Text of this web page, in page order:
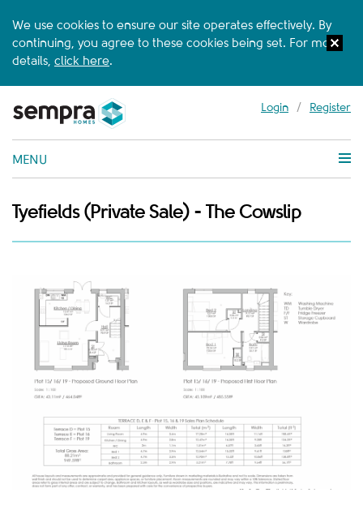
We use cookies to ensure our site operates effectively. By
continuing, you agree to these cookies being set. For more
details, click here.
Login / Register
MENU
Tyefields (Private Sale) - The Cowslip